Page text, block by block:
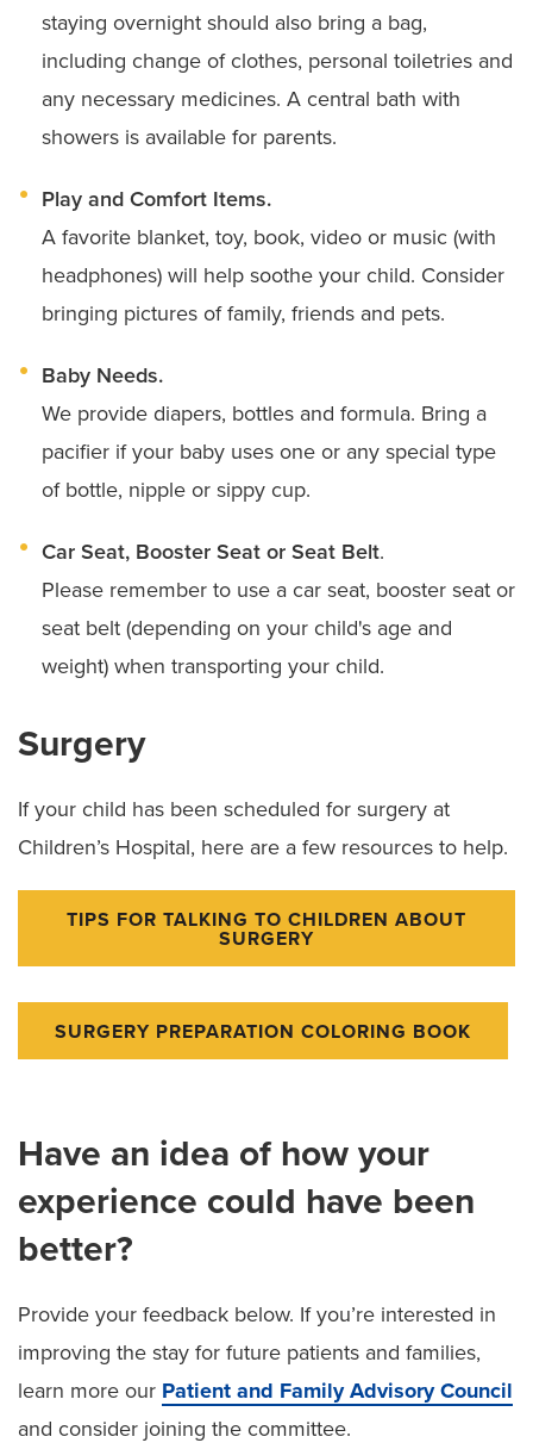
staying overnight should also bring a bag,
including change of clothes, personal toiletries and
any necessary medicines. A central bath with
showers is available for parents.
Play and Comfort Items.
A favorite blanket, toy, book, video or music (with
headphones) will help soothe your child. Consider
bringing pictures of family, friends and pets.
Baby Needs.
We provide diapers, bottles and formula. Bring a
pacifier if your baby uses one or any special type
of bottle, nipple or sippy cup.
Car Seat, Booster Seat or Seat Belt.
Please remember to use a car seat, booster seat or
seat belt (depending on your child's age and
weight) when transporting your child.
Surgery
If your child has been scheduled for surgery at
Children’s Hospital, here are a few resources to help.
TIPS FOR TALKING TO CHILDREN ABOUT
SURGERY
SURGERY PREPARATION COLORING BOOK
Have an idea of how your
experience could have been
better?
Provide your feedback below. If you’re interested in
improving the stay for future patients and families,
learn more our Patient and Family Advisory Council
and consider joining the committee.